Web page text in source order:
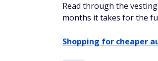
Read through the
months it takes for the
Shopping for cheaper